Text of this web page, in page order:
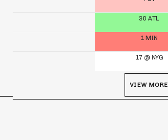
30 ATL
1 MIN
17 @ NYG
VIEW MORE